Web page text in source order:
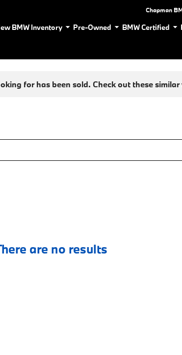
Chapman
BMW Inventory Pre-Owned BMW Certified
for has been sold. Check out these similar
are no results